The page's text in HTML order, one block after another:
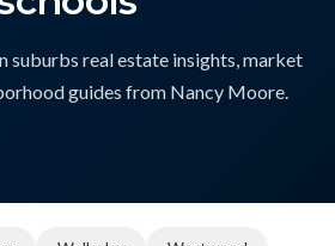
suburbs real estate insights, market
guides from Nancy Moore.